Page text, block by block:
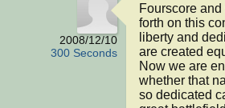
2008/12/10
300 Seconds
Fourscore
forth on this
liberty and
are created
Now we are
whether that
so dedicated